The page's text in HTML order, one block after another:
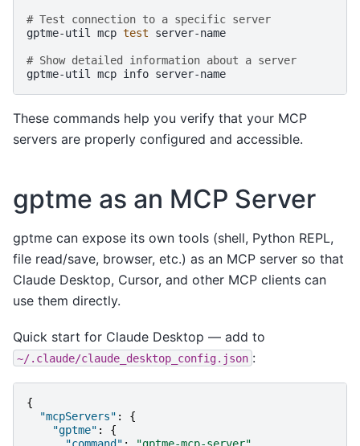
# Test connection to a specific server
gptme-util mcp test server-name
# Show detailed information about a server
gptme-util mcp info
These commands help you verify that your MCP
servers are properly configured and accessible.
gptme as an MCP Server
gptme can expose its own tools (shell, Python REPL,
file read/save, browser, etc.) as an MCP server so that
Claude Desktop, Cursor, and other MCP clients can
use them directly.
Quick start for Claude Desktop — add to
~/.claude/claude_desktop_config.json :
{
"mcpServers" :
{
"gptme" :
{